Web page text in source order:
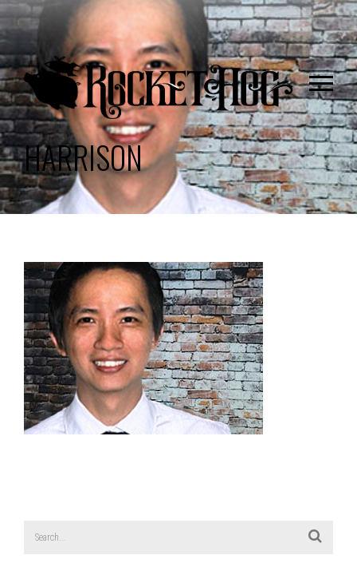
HARRISON